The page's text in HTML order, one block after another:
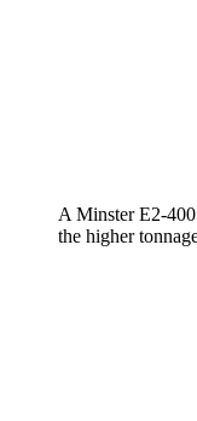
A Minster E2-
the higher